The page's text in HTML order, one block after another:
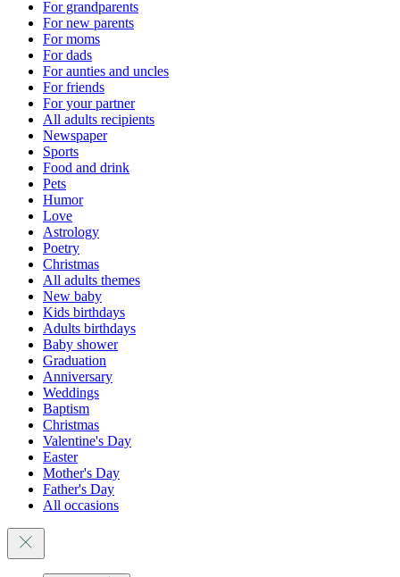
For grandparents
For new parents
For moms
For dads
For aunties and uncles
For friends
For your partner
All adults recipients
Newspaper
Sports
Food and drink
Pets
Humor
Love
Astrology
Poetry
Christmas
All adults themes
New baby
Kids birthdays
Adults birthdays
Baby shower
Graduation
Anniversary
Weddings
Baptism
Christmas
Valentine's Day
Easter
Mother's Day
Father's Day
All occasions